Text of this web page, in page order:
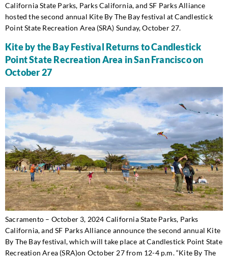
California State Parks, Parks California, and SF Parks Alliance
hosted the second annual Kite By The Bay festival at Candlestick
Point State Recreation Area (SRA) Sunday, October 27.
Kite by the Bay Festival Returns to Candlestick
Point State Recreation Area in San Francisco on
October 27
Sacramento – October 3, 2024 California State Parks, Parks
California, and SF Parks Alliance announce the second annual Kite
By The Bay festival, which will take place at Candlestick Point State
Recreation Area (SRA)on October 27 from 12-4 p.m. “Kite By The